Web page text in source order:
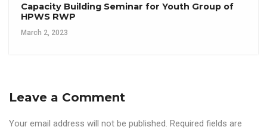
Capacity Building Seminar for Youth Group of
HPWS RWP
March 2, 2023
Leave a Comment
Your email address will not be published. Required fields are